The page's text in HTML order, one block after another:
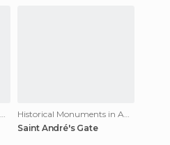
Historical Monuments in Autun
Historical Monuments in Autun
Saint André's Gate